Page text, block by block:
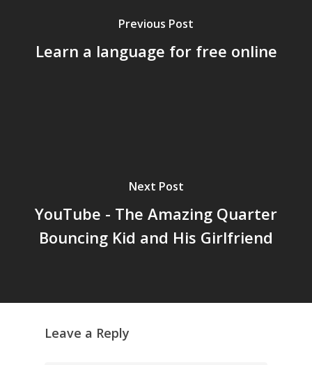
Previous Post
Learn a language for free online
Next Post
YouTube - The Amazing Quarter
Bouncing Kid and His Girlfriend
Leave a Reply
Archives
GrazeMe Glorious
Grazing Tables in